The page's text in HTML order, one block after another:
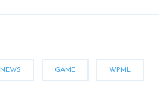
NEWS GAME WPML